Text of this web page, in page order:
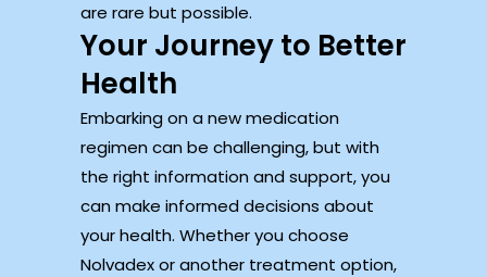
are rare but possible.
Your Journey to Better
Health
Embarking on a new medication
regimen can be challenging, but with
the right information and support, you
can make informed decisions about
your health. Whether you choose
Nolvadex or another treatment option,